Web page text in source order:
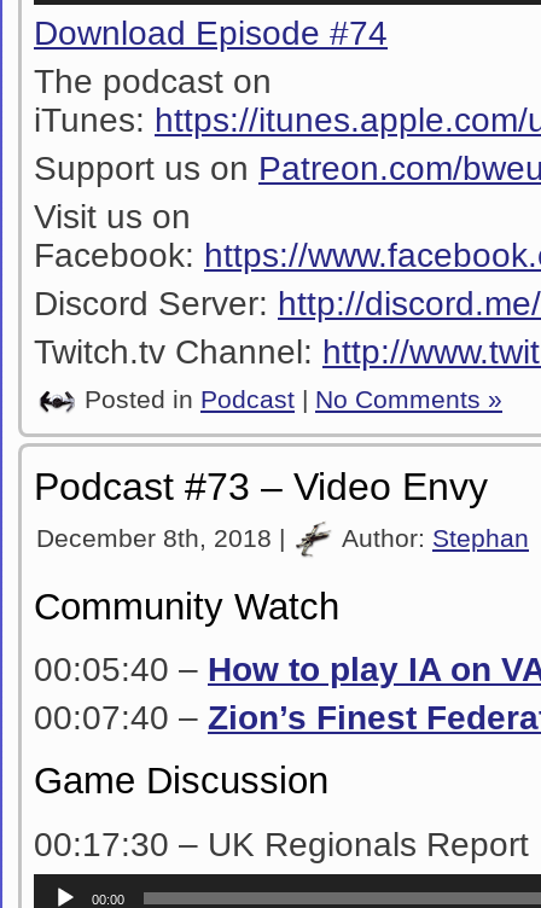
Download Episode #74
The podcast on
iTunes: https://
Support us on Patreon.com/
Visit us on
Facebook: https://
Discord Server: http://
Twitch.tv Channel: http://
Posted in Podcast | No Comments »
Podcast #73 – Video Envy
December 8th, 2018 | Author: Stephan
Community Watch
00:05:40 – How to play IA on
00:07:40 – Zion’s Finest
Game Discussion
00:17:30 – UK Regionals Report
Audio
00:00